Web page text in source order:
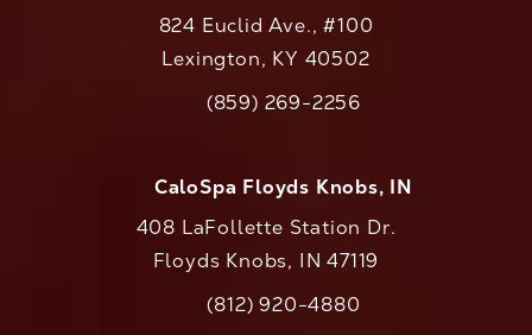
824 Euclid Ave., #100
Lexington, KY 40502
Call CaloAesthetics on the phone at
(859) 269-2256
CaloSpa Floyds Knobs, IN
408 LaFollette Station Dr.
Floyds Knobs, IN 47119
Call CaloAesthetics on the phone at
(812) 920-4880